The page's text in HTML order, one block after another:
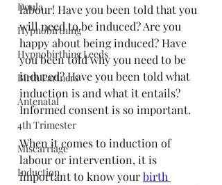
Doula
Hypnobirthing
Hypnobirthing Leeds
Birth Partners
Antenatal
4th Trimester
Miscarriage
Induction
labour! Have you been told that you
will need to be induced? Are you
happy about being induced? Have
you been told why you need to be
induced? Have you been told what
induction is and what it entails?
Informed consent is so important.
When it comes to induction of
labour or intervention, it is
important to know your birth